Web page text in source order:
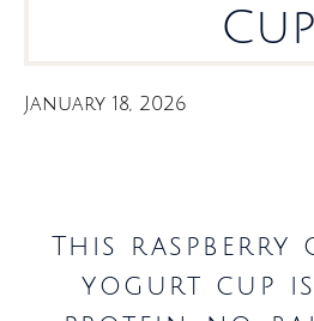
Cup
January 18, 2026
This raspberry
yogurt cup